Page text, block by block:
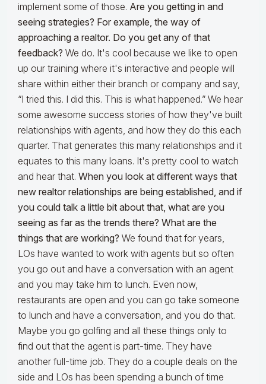
implement some of those. Are you getting in and
seeing strategies? For example, the way of
approaching a realtor. Do you get any of that
feedback? We do. It's cool because we like to open
up our training where it's interactive and people will
share within either their branch or company and say,
“I tried this. I did this. This is what happened.” We hear
some awesome success stories of how they've built
relationships with agents, and how they do this each
quarter. That generates this many relationships and it
equates to this many loans. It's pretty cool to watch
and hear that. When you look at different ways that
new realtor relationships are being established, and if
you could talk a little bit about that, what are you
seeing as far as the trends there? What are the
things that are working? We found that for years,
LOs have wanted to work with agents but so often
you go out and have a conversation with an agent
and you may take him to lunch. Even now,
restaurants are open and you can go take someone
to lunch and have a conversation, and you do that.
Maybe you go golfing and all these things only to
find out that the agent is part-time. They have
another full-time job. They do a couple deals on the
side and LOs has been spending a bunch of time